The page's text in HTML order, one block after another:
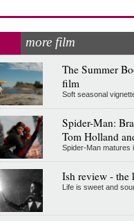
more film
The Summer
film
Soft seasonal
Spider-Man:
Tom Holland
Spider-Man matures
Ish review - the
Life is sweet and